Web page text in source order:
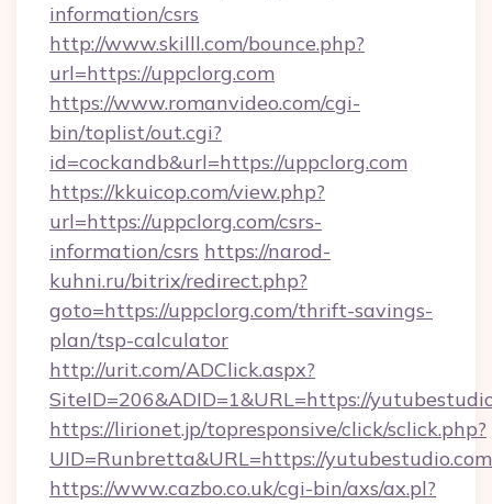
information/csrs
http://www.skilll.com/bounce.php?
url=https://uppclorg.com
https://www.romanvideo.com/cgi-
bin/toplist/out.cgi?
id=cockandb&url=https://uppclorg.com
https://kkuicop.com/view.php?
url=https://uppclorg.com/csrs-
information/csrs https://narod-
kuhni.ru/bitrix/redirect.php?
goto=https://uppclorg.com/thrift-savings-
plan/tsp-calculator
http://urit.com/ADClick.aspx?
SiteID=206&ADID=1&URL=https://
https://lirionet.jp/topresponsive/click/sclick.php?
UID=Runbretta&URL=https://
https://www.cazbo.co.uk/cgi-bin/axs/ax.pl?